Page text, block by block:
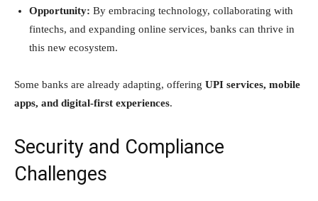
Opportunity: By embracing technology, collaborating with
fintechs, and expanding online services, banks can thrive in
this new ecosystem.
Some banks are already adapting, offering UPI services, mobile
apps, and digital-first experiences.
Security and Compliance
Challenges